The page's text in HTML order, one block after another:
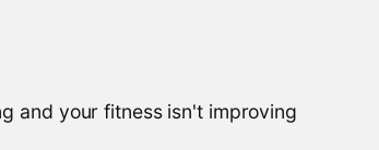
and your fitness isn't improving